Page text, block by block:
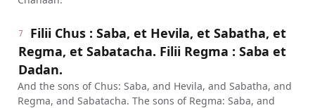
7
Filii Chus : Saba, et Hevila, et Sabatha, et
Regma, et Sabatacha. Filii Regma : Saba et
Dadan.
And the sons of Chus: Saba, and Hevila, and Sabatha, and
Regma, and Sabatacha. The sons of Regma: Saba, and